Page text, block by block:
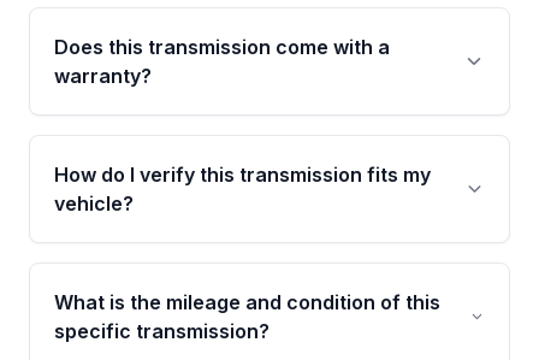
Does this transmission come with a
warranty?
Yes. Every used transmission from Moon Auto
Parts is backed by a 4-Year / 40,000-Mile
parts warranty covering major internal
How do I verify this transmission fits my
vehicle?
Call us at +1 (888) 777-0769 with your VIN
number before ordering. Our specialists will
cross-check your VIN against the transmission
What is the mileage and condition of this
specific transmission?